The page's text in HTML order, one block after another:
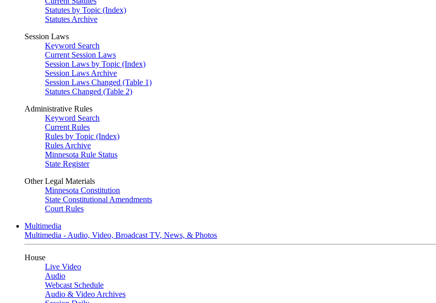
Statutes by Topic (Index)
Statutes Archive
Session Laws
Keyword Search
Current Session Laws
Session Laws by Topic (Index)
Session Laws Archive
Session Laws Changed (Table 1)
Statutes Changed (Table 2)
Administrative Rules
Keyword Search
Current Rules
Rules by Topic (Index)
Rules Archive
Minnesota Rule Status
State Register
Other Legal Materials
Minnesota Constitution
State Constitutional Amendments
Court Rules
Multimedia
Multimedia - Audio, Video, Broadcast TV, News, & Photos
House
Live Video
Audio
Webcast Schedule
Audio & Video Archives